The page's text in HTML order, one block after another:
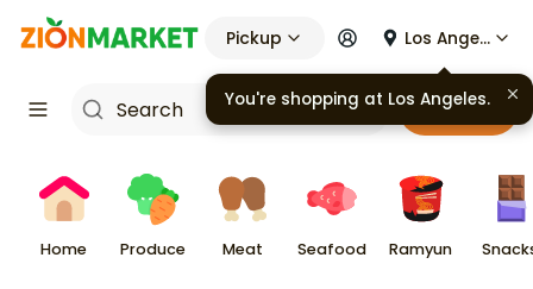
Pickup Los Angeles
Cart
Home Produce Meat Seafood Ramyun
You're shopping at Los Angeles.